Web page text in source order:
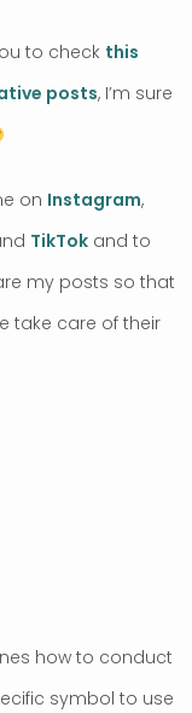
to check this
posts, I’m sure
on Instagram,
TikTok and to
my posts so that
take care of their
how to conduct
symbol to use